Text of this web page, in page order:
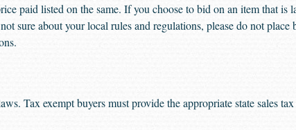
paid listed on the same. If you choose to bid on an item that is
sure about your local rules and regulations, please do not
Tax exempt buyers must provide the appropriate state sales